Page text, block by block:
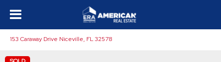
153 Caraway Drive Niceville, FL 32578